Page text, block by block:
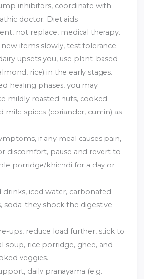
inhibitors, coordinate with
doctor. Diet aids
not replace, medical therapy.
items slowly, test tolerance.
upsets you, use plant-based
rice) in the early stages.
healing phases, you may
mildly roasted nuts, cooked
mild spices (coriander, cumin) as
if any meal causes pain,
discomfort, pause and revert to
porridge/khichdi for a day or
drinks, iced water, carbonated
soda; they shock the digestive
ups, reduce load further, stick to
soup, rice porridge, ghee, and
veggies.
daily pranayama (e.g.,